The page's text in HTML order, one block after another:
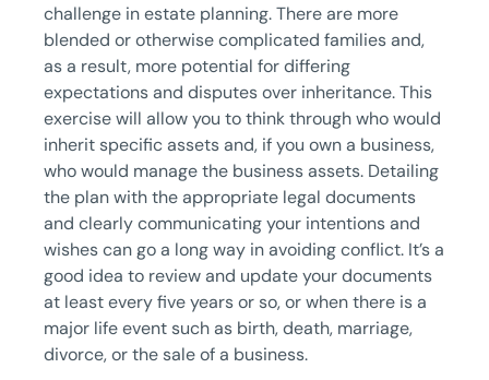
challenge in estate planning. There are more
blended or otherwise complicated families and,
as a result, more potential for differing
expectations and disputes over inheritance. This
exercise will allow you to think through who would
inherit specific assets and, if you own a business,
who would manage the business assets. Detailing
the plan with the appropriate legal documents
and clearly communicating your intentions and
wishes can go a long way in avoiding conflict. It’s a
good idea to review and update your documents
at least every five years or so, or when there is a
major life event such as birth, death, marriage,
divorce, or the sale of a business.